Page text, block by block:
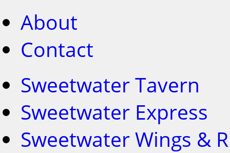
About
Contact
Sweetwater Tavern
Sweetwater Express
Sweetwater Wings &